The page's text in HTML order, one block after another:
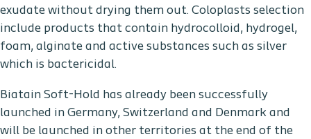
exudate without drying them out. Coloplasts selection
include products that contain hydrocolloid, hydrogel,
foam, alginate and active substances such as silver
which is bactericidal.
Biatain Soft-Hold has already been successfully
launched in Germany, Switzerland and Denmark and
will be launched in other territories at the end of the